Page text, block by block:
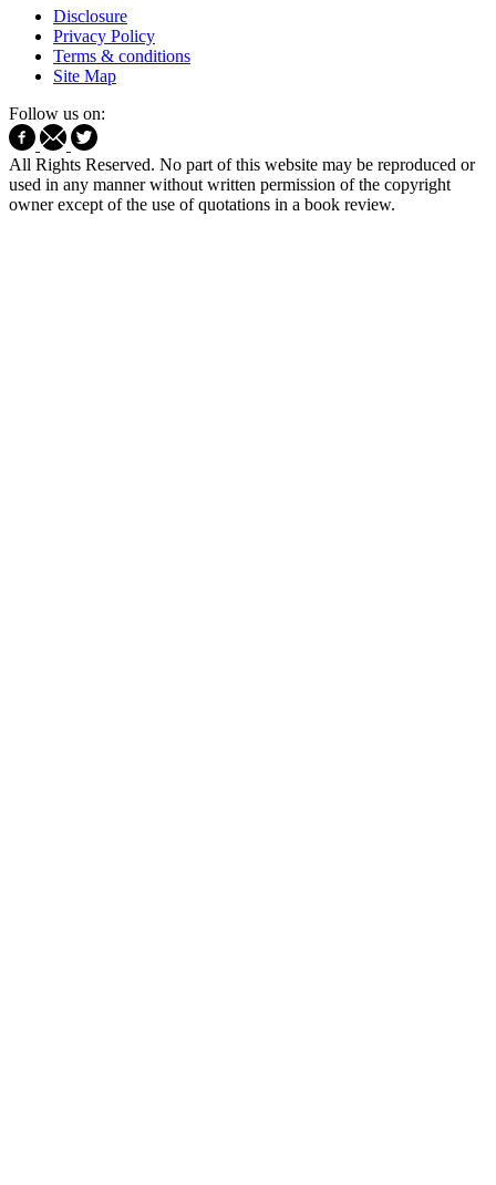
Disclosure
Privacy Policy
Terms & conditions
Site Map
Follow us on:
All Rights Reserved. No part of this website may be reproduced or
used in any manner without written permission of the copyright
owner except of the use of quotations in a book review.